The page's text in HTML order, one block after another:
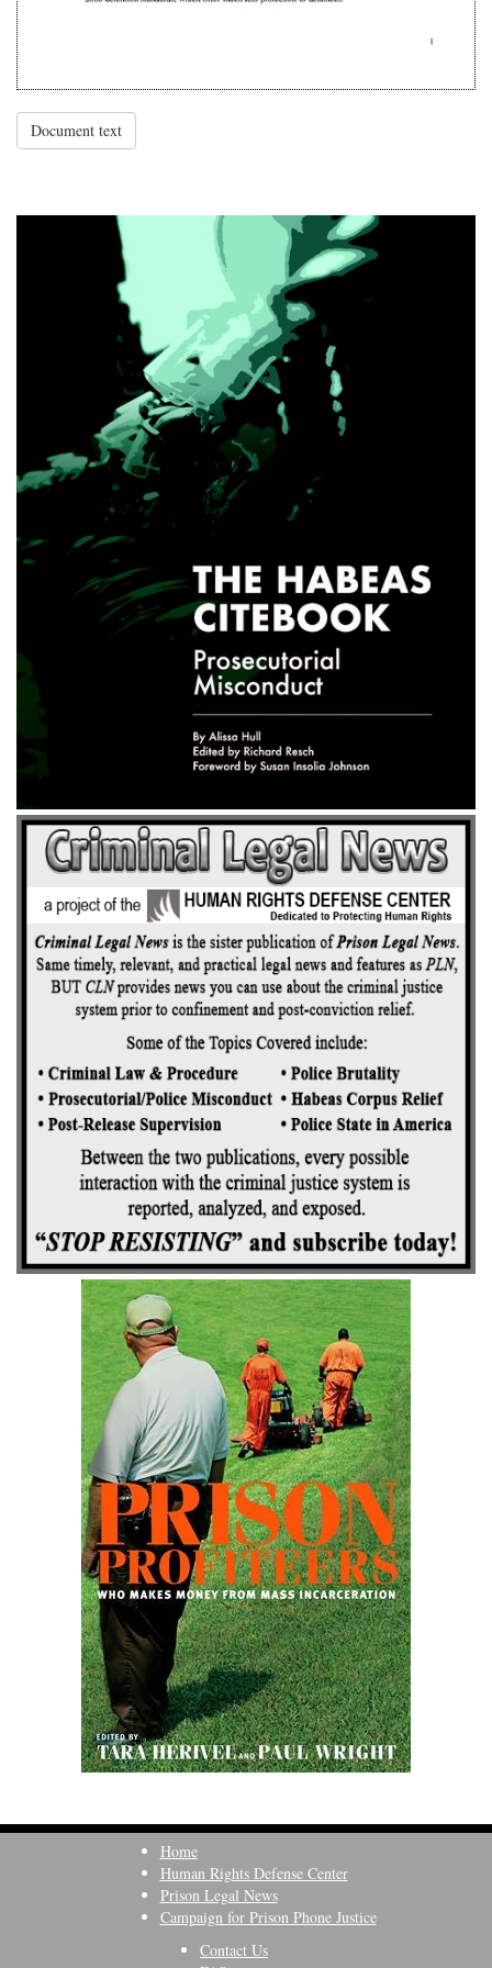
Document text
Home
Human Rights Defense Center
Prison Legal News
Campaign for Prison Phone Justice
Contact Us